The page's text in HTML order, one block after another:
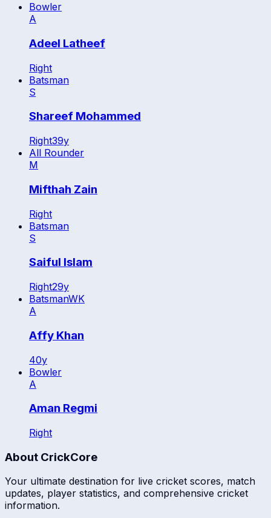
Bowler
A
Adeel Latheef
Right
Batsman
S
Shareef Mohammed
Right39y
All Rounder
M
Mifthah Zain
Right
Batsman
S
Saiful Islam
Right29y
BatsmanWK
A
Affy Khan
40y
Bowler
A
Aman Regmi
Right
About CrickCore
Your ultimate destination for live cricket scores, match
updates, player statistics, and comprehensive cricket
information.